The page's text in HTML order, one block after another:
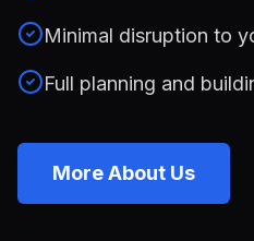
Minimal disruption to
Full planning and
More About Us